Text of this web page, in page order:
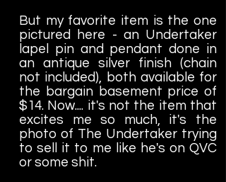
But my favorite item is the one
pictured here - an Undertaker
lapel pin and pendant done in
an antique silver finish (chain
not included), both available for
the bargain basement price of
$14. Now.... it's not the item that
excites me so much, it's the
photo of The Undertaker trying
to sell it to me like he's on QVC
or some shit.